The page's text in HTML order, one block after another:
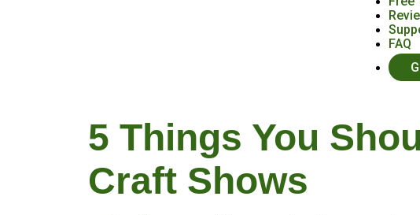
FAQ
5 Things You
Craft Shows